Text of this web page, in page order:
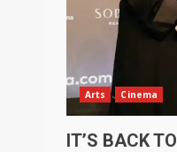
Arts Cinema
IT’S BACK